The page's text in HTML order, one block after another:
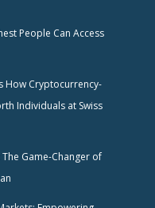
People Can Access
How Cryptocurrency-
Individuals at Swiss
Game-Changer of